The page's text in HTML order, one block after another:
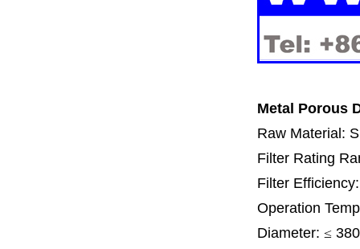
Metal Porous
Raw Material:
Filter Rating
Filter
Operation
Diameter: ≤